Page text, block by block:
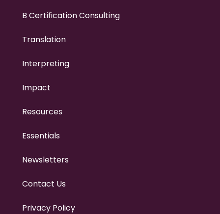
B Certification Consulting
Translation
Interpreting
Impact
Resources
Essentials
Newsletters
Contact Us
Privacy Policy